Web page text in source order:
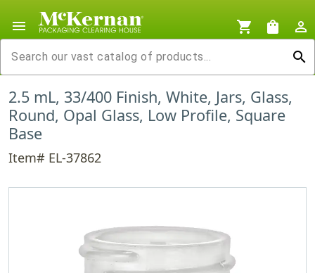
menu shopping_cart shopping_bag
person_outline
search
2.5 mL, 33/400 Finish, White, Jars, Glass,
Round, Opal Glass, Low Profile, Square
Base
Item# EL-37862